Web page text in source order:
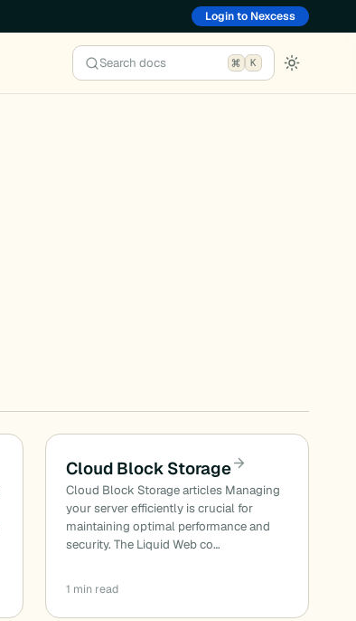
Login to Nexcess
Search docs K
Cloud Block Storage
Cloud Block Storage articles Managing
your server efficiently is crucial for
maintaining optimal performance and
security. The Liquid Web co…
1 min read